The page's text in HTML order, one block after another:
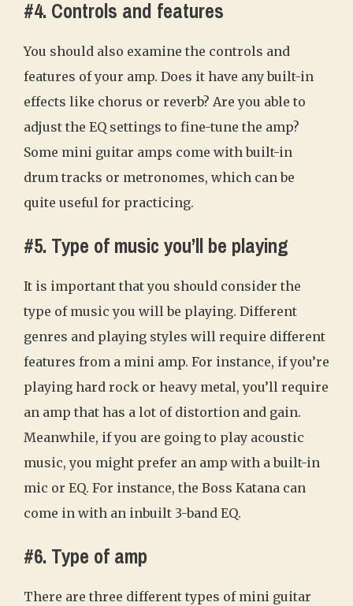
#4. Controls and features
You should also examine the controls and
features of your amp. Does it have any built-in
effects like chorus or reverb? Are you able to
adjust the EQ settings to fine-tune the amp?
Some mini guitar amps come with built-in
drum tracks or metronomes, which can be
quite useful for practicing.
#5. Type of music you’ll be playing
It is important that you should consider the
type of music you will be playing. Different
genres and playing styles will require different
features from a mini amp. For instance, if you’re
playing hard rock or heavy metal, you’ll require
an amp that has a lot of distortion and gain.
Meanwhile, if you are going to play acoustic
music, you might prefer an amp with a built-in
mic or EQ. For instance, the Boss Katana can
come in with an inbuilt 3-band EQ.
#6. Type of amp
There are three different types of mini guitar